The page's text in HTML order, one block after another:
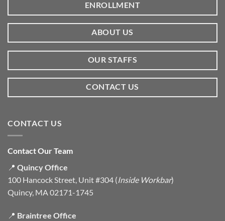
ENROLLMENT
ABOUT US
OUR STAFFS
CONTACT US
CONTACT US
Contact Our Team
📍 Quincy Office
100 Hancock Street, Unit #304 (Inside Workbar)
Quincy, MA 02171-1745
📍 Braintree Office